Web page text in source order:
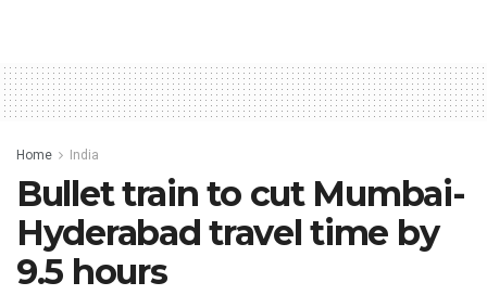
Home India
Bullet train to cut Mumbai-
Hyderabad travel time by
9.5 hours